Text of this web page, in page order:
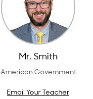
Mr. Smith
American Government
Email Your Teacher